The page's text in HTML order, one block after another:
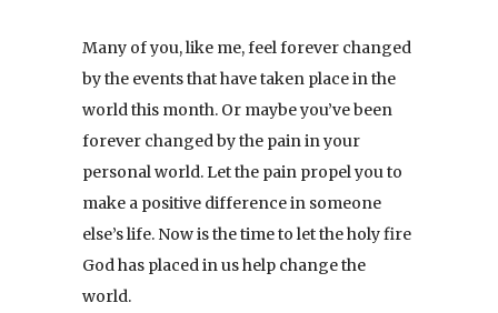
Many of you, like me, feel forever changed
by the events that have taken place in the
world this month. Or maybe you’ve been
forever changed by the pain in your
personal world. Let the pain propel you to
make a positive difference in someone
else’s life. Now is the time to let the holy fire
God has placed in us help change the
world.